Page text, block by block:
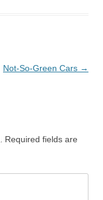
Not-So-Green Cars →
Required fields are